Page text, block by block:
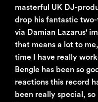
masterful UK DJ-
drop his fantastic two-
via Damian Lazarus'
that means a lot to
time I have really
Bengle has been so
reactions this record
been really special,